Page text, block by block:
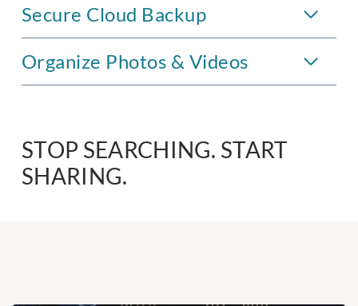
Secure Cloud Backup
Organize Photos & Videos
STOP SEARCHING. START
SHARING.